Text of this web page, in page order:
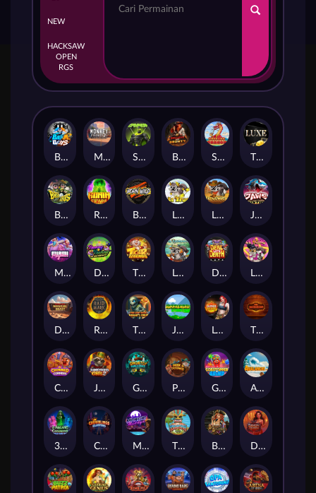
NEW
HACKSAW
OPEN
RGS
Beam Boys Monkey Frenzy 2: Boss is Here! Spinman BULLETS AND BOUNTY SMOKING DRAGON The Luxe
BASH BROS Ronin Stackways Born Wild LE ZEUS LE COWBOY JAWS OF JUSTICE
MIAMI MAYHEM DONNY AND DANNY TIGER LEGENDS Le Fisherman DEAL WITH DEATH LE KING
Darkside Prairie: Magical Beast Raidmark The Lost Book of Mummy’s Curse Jumpasaurs Leatherheads The Jack & Rose
Crowned Corners Junkyard Kings 2 Ghostly Hallows Peek & Pounce Gobstopper Grind Avalanche
3 Arcane Cauldrons Crownlings Clusters Midnight Mirage Tikitopia BoosterBelt Bonnie's Buccaneers Demon Queen